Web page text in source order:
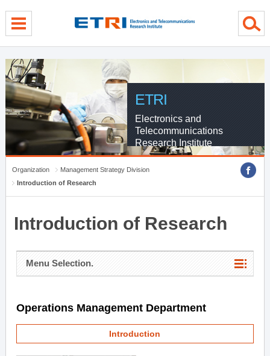
ETRI
Electronics and
Telecommunications
Research Institute
Organization
Management Strategy Division
Introduction of Research
Introduction of Research
Menu Selection.
Operations Management Department
Introduction